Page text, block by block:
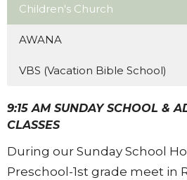
Children's Church
AWANA
VBS (Vacation Bible School)
9:15 AM SUNDAY SCHOOL &
CLASSES
During our Sunday School
Preschool-1st grade meet in